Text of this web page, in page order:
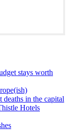
stays worth
in the capital
Hotels